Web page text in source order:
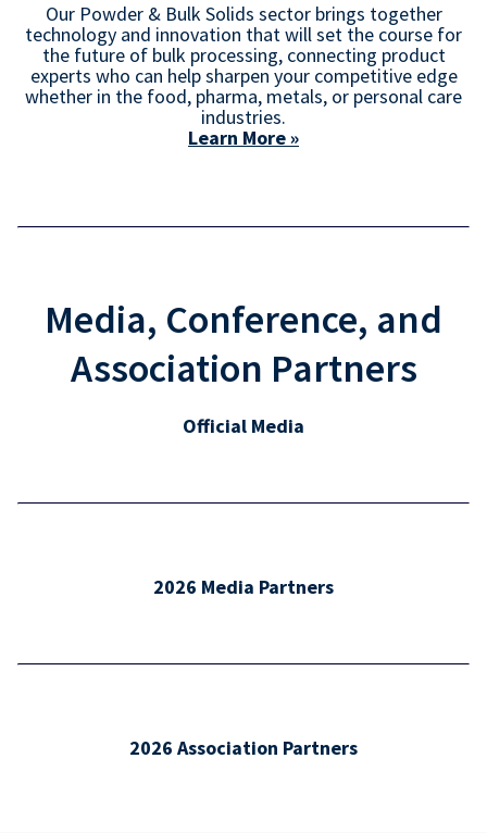
Our Powder & Bulk Solids sector brings together
technology and innovation that will set the course for
the future of bulk processing, connecting product
experts who can help sharpen your competitive edge
whether in the food, pharma, metals, or personal care
industries.
Learn More »
Media, Conference, and
Association Partners
Official Media
2026 Media Partners
2026 Association Partners